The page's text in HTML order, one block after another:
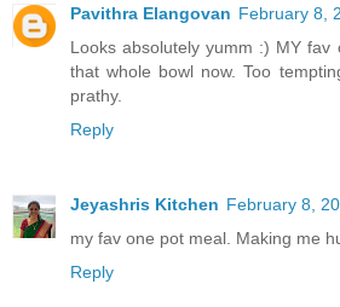
Pavithra Elangovan February 8,
Looks absolutely yumm :) MY
that whole bowl now. Too
prathy.
Reply
Jeyashris Kitchen February 8,
my fav one pot meal. Making me
Reply